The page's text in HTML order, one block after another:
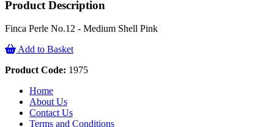
Product Description
Finca Perle No.12 - Medium Shell Pink
Add to Basket
Product Code: 1975
Home
About Us
Contact Us
Terms and Conditions